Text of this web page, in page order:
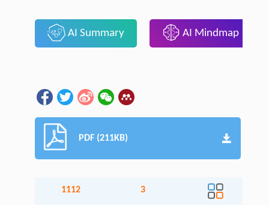
AI Summary AI Mindmap
PDF (211KB)
1112 3